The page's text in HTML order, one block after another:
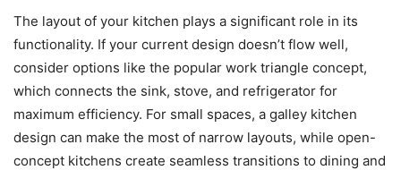
The layout of your kitchen plays a significant role in its
functionality. If your current design doesn’t flow well,
consider options like the popular work triangle concept,
which connects the sink, stove, and refrigerator for
maximum efficiency. For small spaces, a galley kitchen
design can make the most of narrow layouts, while open-
concept kitchens create seamless transitions to dining and